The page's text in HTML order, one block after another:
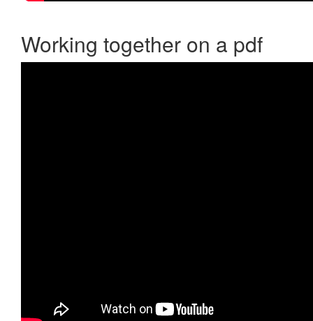
Working together on a pdf